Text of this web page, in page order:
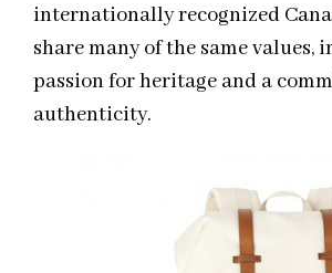
internationally recognized
share many of the same values,
passion for heritage and a
authenticity.